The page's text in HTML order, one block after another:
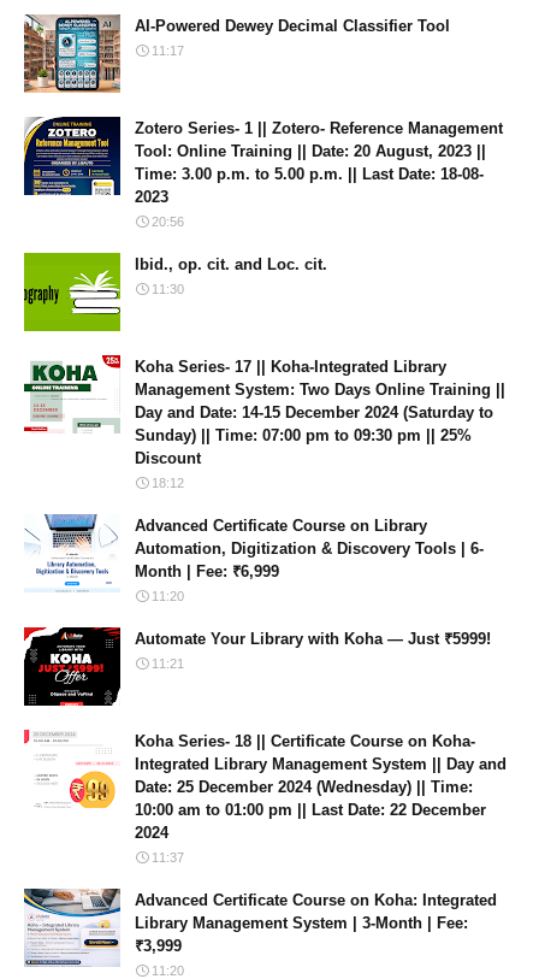
AI-Powered Dewey Decimal Classifier Tool
11:17
Zotero Series- 1 || Zotero- Reference Management
Tool: Online Training || Date: 20 August, 2023 ||
Time: 3.00 p.m. to 5.00 p.m. || Last Date: 18-08-
2023
20:56
Ibid., op. cit. and Loc. cit.
11:30
Koha Series- 17 || Koha-Integrated Library
Management System: Two Days Online Training ||
Day and Date: 14-15 December 2024 (Saturday to
Sunday) || Time: 07:00 pm to 09:30 pm || 25%
Discount
18:12
Advanced Certificate Course on Library
Automation, Digitization & Discovery Tools | 6-
Month | Fee: ₹6,999
11:20
Automate Your Library with Koha — Just ₹5999!
11:21
Koha Series- 18 || Certificate Course on Koha-
Integrated Library Management System || Day and
Date: 25 December 2024 (Wednesday) || Time:
10:00 am to 01:00 pm || Last Date: 22 December
2024
11:37
Advanced Certificate Course on Koha: Integrated
Library Management System | 3-Month | Fee:
₹3,999
11:20